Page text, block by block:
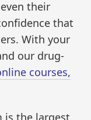
their
that
With your
our drug-
courses,